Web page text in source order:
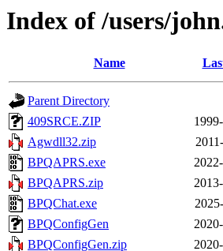
Index of /users/
Name
Parent Directory
409SRCE.ZIP
Agwdll32.zip
BPQAPRS.exe
BPQAPRS.zip
BPQChat.exe
BPQConfigGen
BPQConfigGen.zip